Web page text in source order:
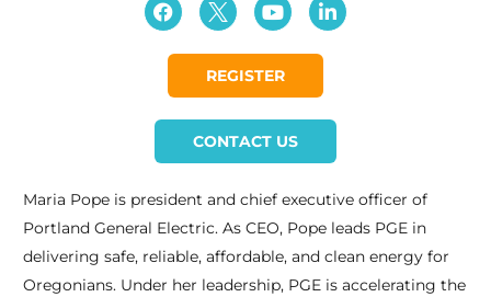
REGISTER
CONTACT US
Maria Pope is president and chief executive officer of
Portland General Electric. As CEO, Pope leads PGE in
delivering safe, reliable, affordable, and clean energy for
Oregonians. Under her leadership, PGE is accelerating the